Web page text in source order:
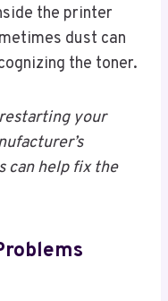
the printer
dust can
the toner.
your
can help fix the